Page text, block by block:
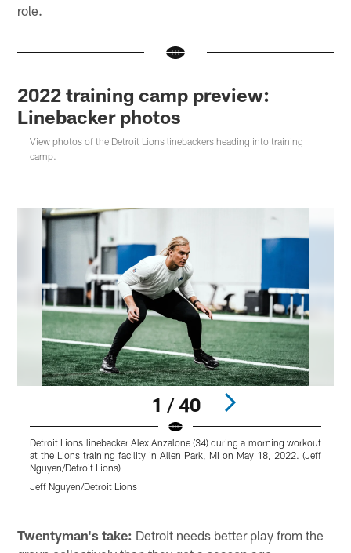
role.
2022 training camp preview:
Linebacker photos
View photos of the Detroit Lions linebackers heading into training
camp.
1 / 40
Detroit Lions linebacker Alex Anzalone (34) during a morning workout
at the Lions training facility in Allen Park, MI on May 18, 2022. (Jeff
Nguyen/Detroit Lions)
Jeff Nguyen/Detroit Lions
Twentyman's take: Detroit needs better play from the